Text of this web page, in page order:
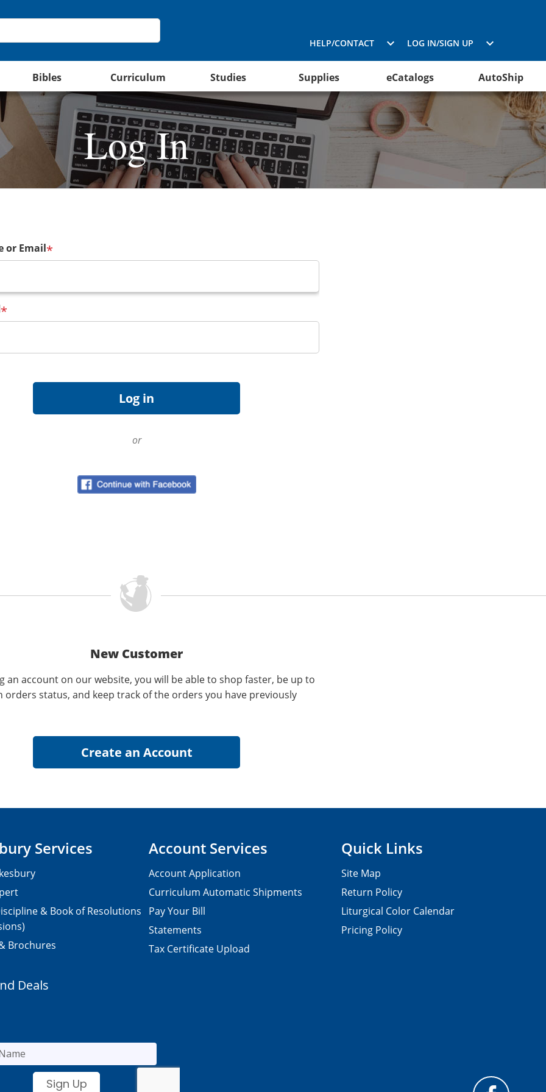
HELP/CONTACT LOG IN/SIGN UP
Bibles Curriculum Studies Supplies eCatalogs AutoShip
Log In
or Email*
*
or
New Customer
an account on our website, you will be able to shop faster, be up to
orders status, and keep track of the orders you have previously
Services
& Book of Resolutions
Brochures
Account Services
Account Application
Curriculum Automatic Shipments
Pay Your Bill
Statements
Tax Certificate Upload
Quick Links
Site Map
Return Policy
Liturgical Color Calendar
Pricing Policy